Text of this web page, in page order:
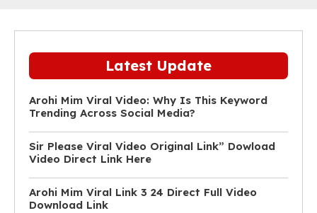
Latest Update
Arohi Mim Viral Video: Why Is This Keyword
Trending Across Social Media?
Sir Please Viral Video Original Link” Dowload
Video Direct Link Here
Arohi Mim Viral Link 3 24 Direct Full Video
Download Link